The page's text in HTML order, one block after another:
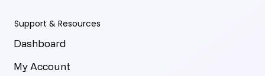
Support & Resources
Dashboard
My Account